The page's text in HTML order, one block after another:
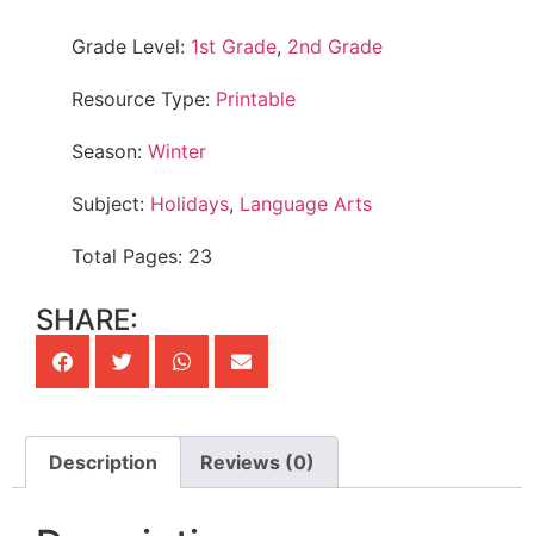
Grade Level: 1st Grade, 2nd Grade
Resource Type: Printable
Season: Winter
Subject: Holidays, Language Arts
Total Pages: 23
SHARE:
Description Reviews (0)